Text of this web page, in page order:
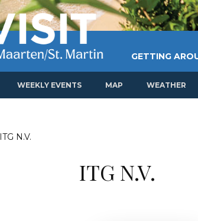
GETTING
WEEKLY EVENTS MAP WEATHER
ITG N.V.
ITG N.V.